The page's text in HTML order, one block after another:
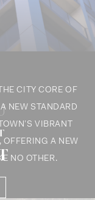
CITY CORE OF
NEW STANDARD
VIBRANT
OFFERING A NEW
NO OTHER.